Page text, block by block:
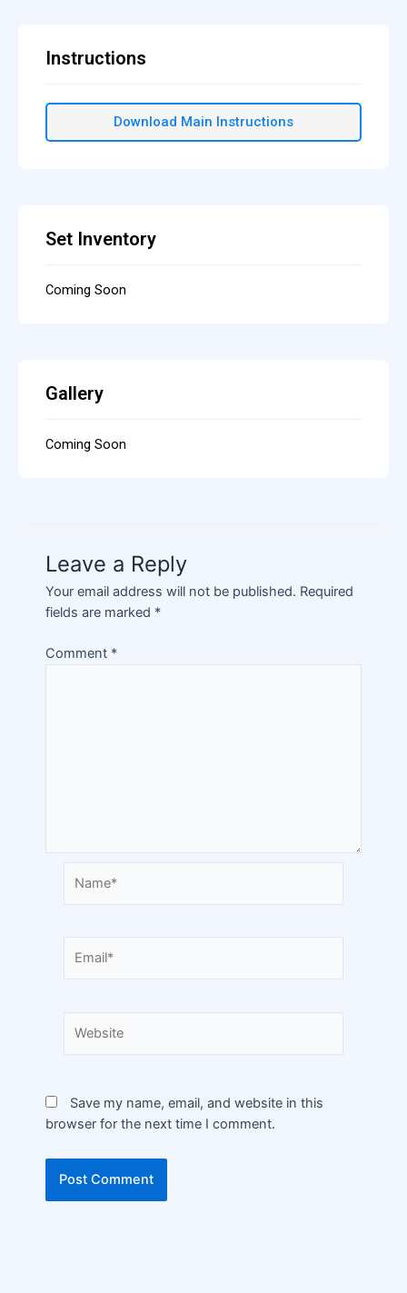
Instructions
Download Main Instructions
Set Inventory
Coming Soon
Gallery
Coming Soon
Leave a Reply
Your email address will not be published. Required
fields are marked *
Comment *
Save my name, email, and website in this
browser for the next time I comment.